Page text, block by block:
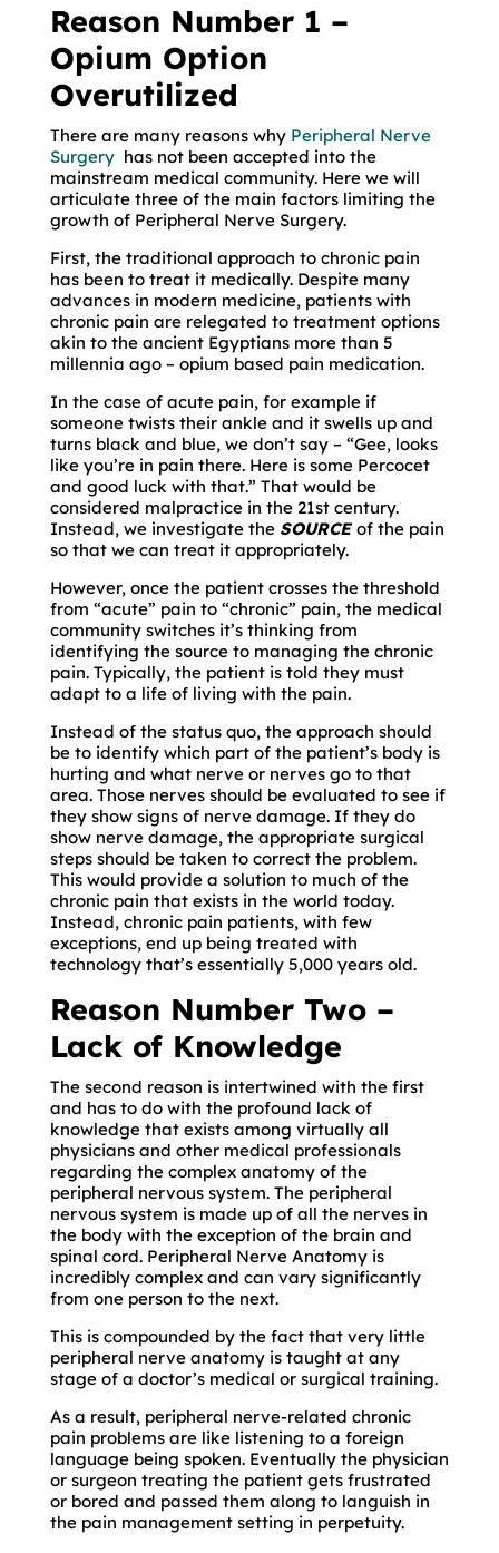
Reason Number 1 –
Opium Option
Overutilized
There are many reasons why Peripheral Nerve
Surgeryhas not been accepted into the
mainstream medical community. Here we will
articulate three of the main factors limiting the
growth of Peripheral Nerve Surgery.
First, the traditional approach to chronic pain
has been to treat it medically. Despite many
advances in modern medicine, patients with
chronic pain are relegated to treatment options
akin to the ancient Egyptians more than 5
millennia ago – opium based pain medication.
In the case of acute pain, for example if
someone twists their ankle and it swells up and
turns black and blue, we don’t say – “Gee, looks
like you’re in pain there. Here is some Percocet
and good luck with that.” That would be
considered malpractice in the 21st century.
Instead, we investigate the SOURCEof the pain
so that we can treat it appropriately.
However, once the patient crosses the threshold
from “acute” pain to “chronic” pain, the medical
community switches it’s thinking from
identifying the source to managing the chronic
pain. Typically, the patient is told they must
adapt to a life of living with the pain.
Instead of the status quo, the approach should
be to identify which part of the patient’s body is
hurting and what nerve or nerves go to that
area. Those nerves should be evaluated to see if
they show signs of nerve damage. If they do
show nerve damage, the appropriate surgical
steps should be taken to correct the problem.
This would provide a solution to much of the
chronic pain that exists in the world today.
Instead, chronic pain patients, with few
exceptions, end up being treated with
technology that’s essentially 5,000 years old.
Reason Number Two –
Lack of Knowledge
The second reason is intertwined with the first
and has to do with the profound lack of
knowledge that exists among virtually all
physicians and other medical professionals
regarding the complex anatomy of the
peripheral nervous system. The peripheral
nervous system is made up of all the nerves in
the body with the exception of the brain and
spinal cord. Peripheral Nerve Anatomy is
incredibly complex and can vary significantly
from one person to the next.
This is compounded by the fact that very little
peripheral nerve anatomy is taught at any
stage of a doctor’s medical or surgical training.
As a result, peripheral nerve-related chronic
pain problems are like listening to a foreign
language being spoken. Eventually the physician
or surgeon treating the patient gets frustrated
or bored and passed them along to languish in
the pain management setting in perpetuity.